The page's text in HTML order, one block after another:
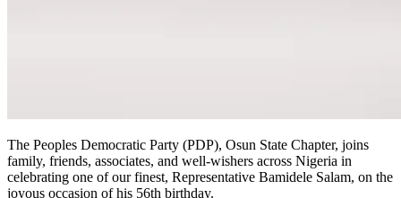
The Peoples Democratic Party (PDP), Osun State Chapter, joins
family, friends, associates, and well-wishers across Nigeria in
celebrating one of our finest, Representative Bamidele Salam, on the
joyous occasion of his 56th birthday.